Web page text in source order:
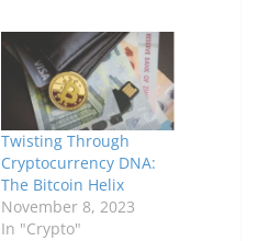
Twisting Through
Cryptocurrency DNA:
The Bitcoin Helix
November 8, 2023
In "Crypto"